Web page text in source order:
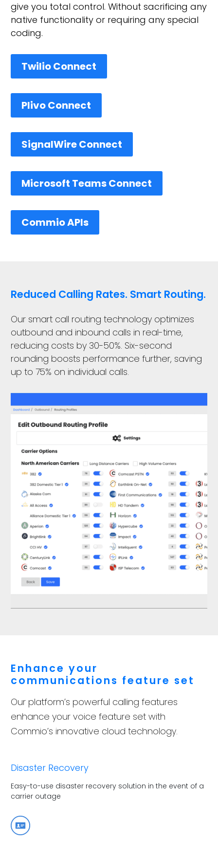
give you total control. Without sacrificing any
native functionality or requiring any special
coding.
Twilio Connect
Plivo Connect
SignalWire Connect
Microsoft Teams Connect
Commio APIs
Reduced Calling Rates. Smart Routing.
Our smart call routing technology optimizes
outbound and inbound calls in real-time,
reducing costs by 30-50%. Six-second
rounding boosts performance further, saving
up to 75% on individual calls.
Enhance your
communications feature set
Our platform’s powerful calling features
enhance your voice feature set with
Commio’s innovative cloud technology.
Disaster Recovery
Easy-to-use disaster recovery solution in the event of a
carrier outage